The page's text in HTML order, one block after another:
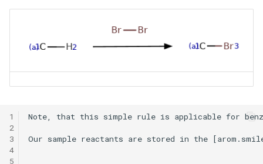
1
2
3
4
5
Note, that this simple rule is applicable for
Our sample reactants are stored in the